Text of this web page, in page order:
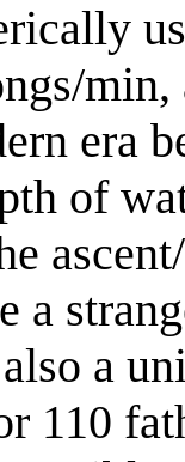
era
of
a
110